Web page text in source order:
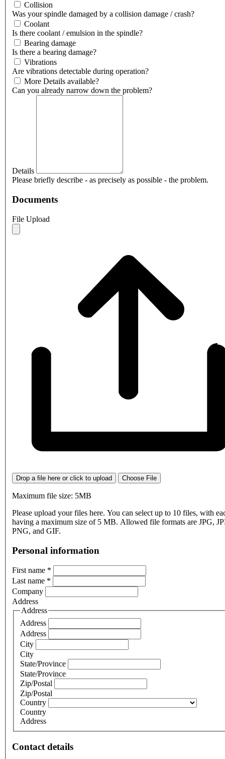
Collision
Was your spindle damaged by a collision damage / crash?
Coolant
Is there coolant / emulsion in the spindle?
Bearing damage
Is there a bearing damage?
Vibrations
Are vibrations detectable during operation?
More Details available?
Can you already narrow down the problem?
Details
Please briefly describe - as precisely as possible - the problem.
Documents
File Upload
Drop a file here or click to upload Choose File
Maximum file size: 5MB
Please upload your files here. You can select up to 10 files, with
having a maximum size of 5 MB. Allowed file formats are JPG,
PNG, and GIF.
Personal information
First name *
Last name *
Company
Address
Address
Address
Address
City
City
State/Province
State/Province
Zip/Postal
Zip/Postal
Country
Country
Address
Contact details